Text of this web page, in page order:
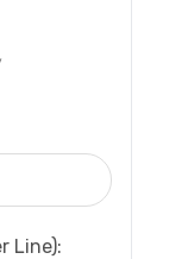
,
Line):